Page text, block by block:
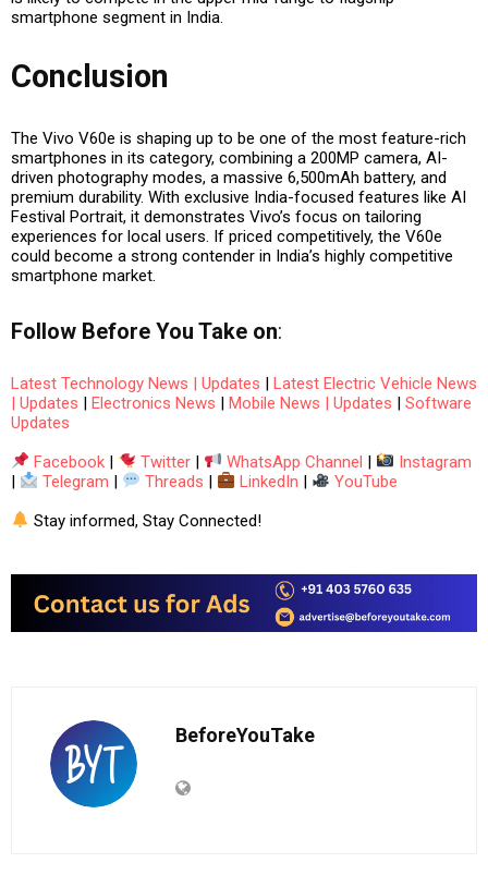
smartphone segment in India.
Conclusion
The Vivo V60e is shaping up to be one of the most feature-rich
smartphones in its category, combining a 200MP camera, AI-
driven photography modes, a massive 6,500mAh battery, and
premium durability. With exclusive India-focused features like AI
Festival Portrait, it demonstrates Vivo’s focus on tailoring
experiences for local users. If priced competitively, the V60e
could become a strong contender in India’s highly competitive
smartphone market.
Follow Before You Take on:
Latest Technology News | Updates | Latest Electric Vehicle News
| Updates | Electronics News | Mobile News | Updates | Software
Updates
Facebook | Twitter | WhatsApp Channel |
Instagram
|
Telegram | Threads | LinkedIn |
YouTube
Stay informed, Stay Connected!
BeforeYouTake